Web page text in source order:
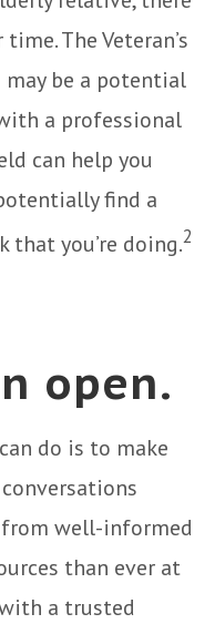
The Veteran’s
be a potential
a professional
can help you
find a
that you’re doing.2
open.
do is to make
well-informed
than ever at
a trusted